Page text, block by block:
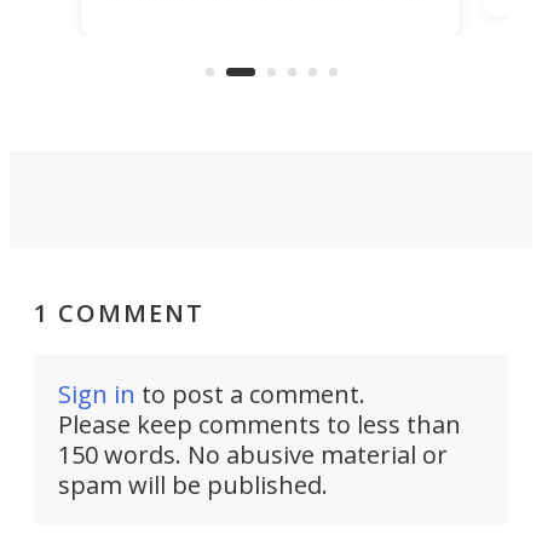
you'd find in a full-blown camper
1 COMMENT
Sign in to post a comment.
Please keep comments to less than
150 words. No abusive material or
spam will be published.